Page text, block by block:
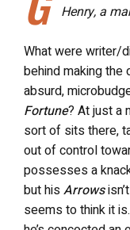
Henry, a
What were writer/
behind making
absurd,
Fortune?At just a
sort of sits there,
out of control
possesses a
but hisArrows
seems to think it